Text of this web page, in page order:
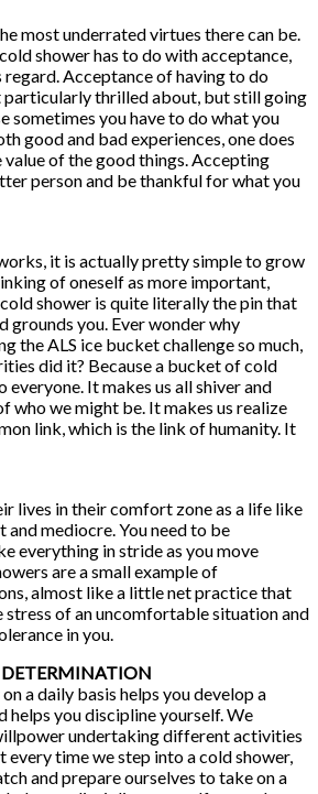
most underrated virtues there can be.
shower has to do with acceptance,
regard. Acceptance of having to do
particularly thrilled about, but still going
sometimes you have to do what you
good and bad experiences, one does
of the good things. Accepting
person and be thankful for what you
it is actually pretty simple to grow
of oneself as more important,
shower is quite literally the pin that
grounds you. Ever wonder why
the ALS ice bucket challenge so much,
did it? Because a bucket of cold
everyone. It makes us all shiver and
who we might be. It makes us realize
link, which is the link of humanity. It
lives in their comfort zone as a life like
mediocre. You need to be
everything in stride as you move
are a small example of
almost like a little net practice that
stress of an uncomfortable situation and
in you.
a daily basis helps you develop a
helps you discipline yourself. We
undertaking different activities
time we step into a cold shower,
and prepare ourselves to take on a